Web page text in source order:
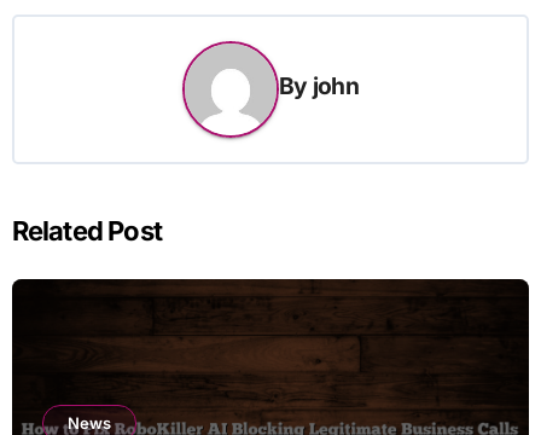
By john
Related Post
News